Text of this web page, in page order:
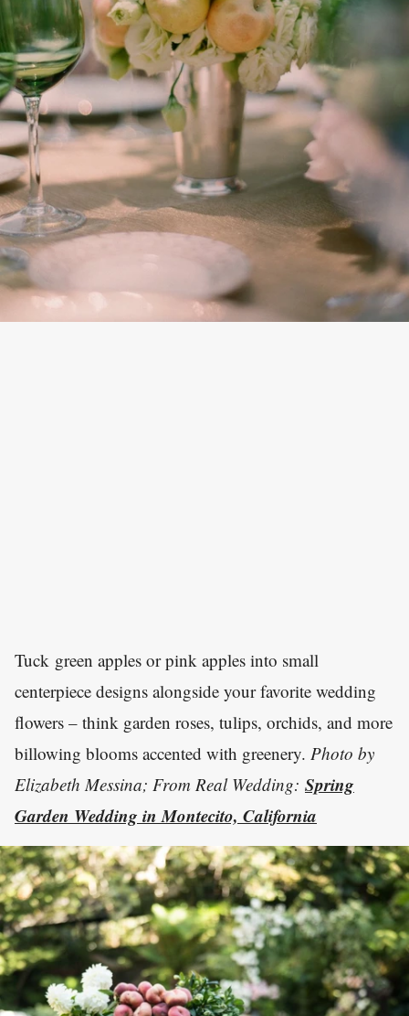
Tuck green apples or pink apples into small
centerpiece designs alongside your favorite wedding
flowers – think garden roses, tulips, orchids, and more
billowing blooms accented with greenery. Photo by
Elizabeth Messina; From Real Wedding: Spring
Garden Wedding in Montecito, California